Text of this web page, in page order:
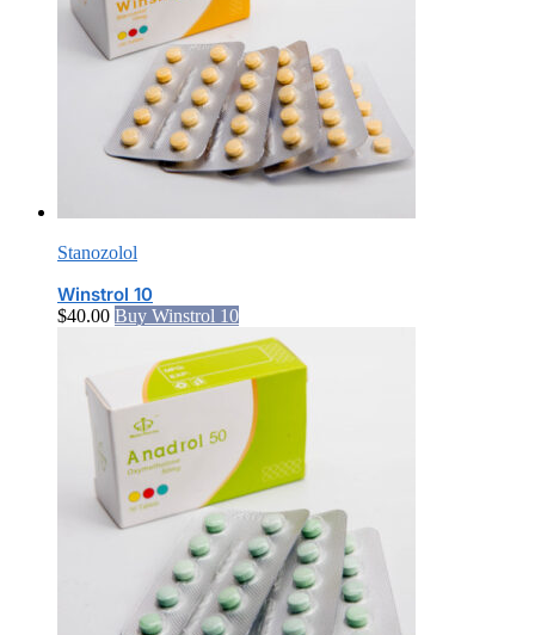
Stanozolol
Winstrol 10
$40.00 Buy Winstrol 10